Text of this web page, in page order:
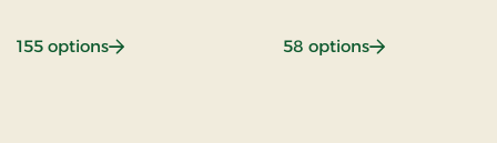
155 options: Beach hotel 58 options: Gastronomy